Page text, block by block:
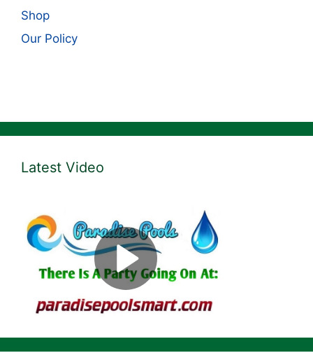
Shop
Our Policy
Latest Video